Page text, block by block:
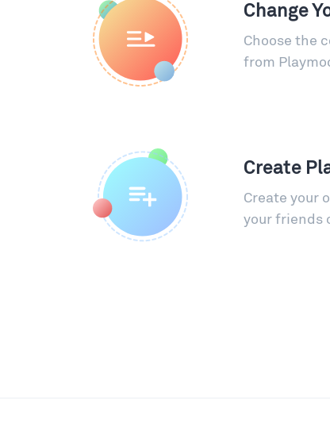
Change
Choose the
from
Create
Create your
your friends